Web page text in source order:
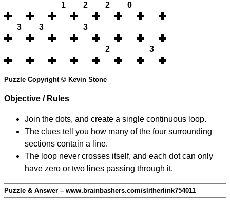
1 2 2 0
3 3 3
2 3
Puzzle Copyright © Kevin Stone
Objective / Rules
Join the dots, and create a single continuous loop.
The clues tell you how many of the four surrounding
sections contain a line.
The loop never crosses itself, and each dot can only
have zero or two lines passing through it.
Puzzle & Answer – www.brainbashers.com/slitherlink754011